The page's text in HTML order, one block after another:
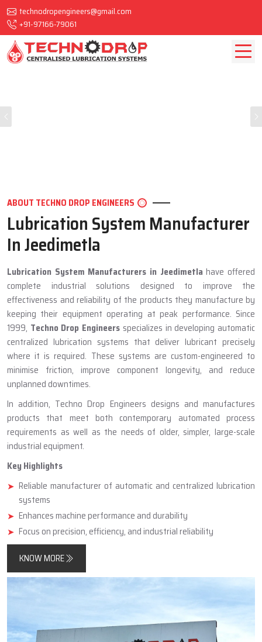
technodropengineers@gmail.com
+91-97166-79061
ABOUT TECHNO DROP ENGINEERS
Lubrication System Manufacturer
In Jeedimetla
Lubrication System Manufacturers in Jeedimetlahave offered
complete industrial solutions designed to improve the
effectiveness and reliability of the products they manufacture by
keeping their equipment operating at peak performance. Since
1999,Techno Drop Engineers
centralized lubrication systems that deliver lubricant precisely
where it is required. These systems are custom-engineered to
minimise friction, improve component longevity, and reduce
unplanned downtimes.
In addition, Techno Drop Engineers designs and manufactures
products that meet both contemporary automated process
requirements as well as the needs of older, simpler, large-scale
Key Highlights